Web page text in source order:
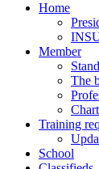
Home
Member
The
Training
School